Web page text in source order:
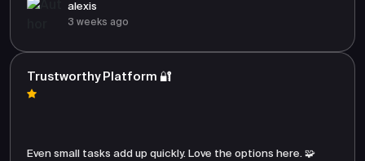
alexis
3 weeks ago
Trustworthy Platform 🔐
Even small tasks add up quickly. Love the options here. 🧩